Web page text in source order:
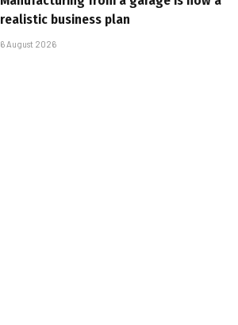
realistic business plan
6 August 2026